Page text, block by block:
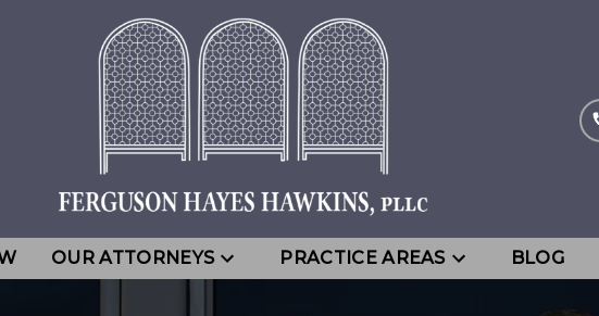
OUR ATTORNEYS PRACTICE AREAS BLOG